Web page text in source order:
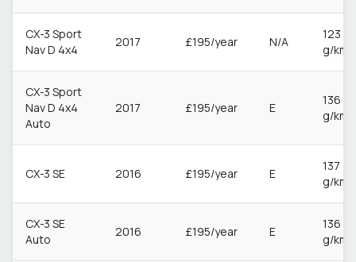
CX-3 Sport
Nav D 4x4
2017 £195/year N/A
123
g/km
CX-3 Sport
Nav D 4x4
Auto
2017 £195/year E
136
g/km
CX-3 SE 2016 £195/year E
137
g/km
CX-3 SE
Auto
2016 £195/year E
136
g/km